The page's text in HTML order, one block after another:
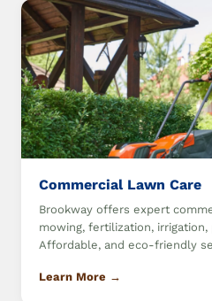
Commercial Lawn Care
Brookway offers expert
mowing, fertilization,
Affordable, and eco-friendly
Learn More →